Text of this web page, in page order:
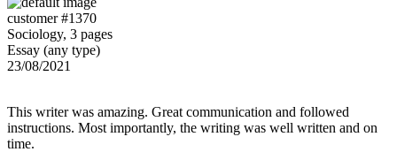
customer #1370
Sociology, 3 pages
Essay (any type)
23/08/2021
This writer was amazing. Great communication and followed
instructions. Most importantly, the writing was well written and on
time.